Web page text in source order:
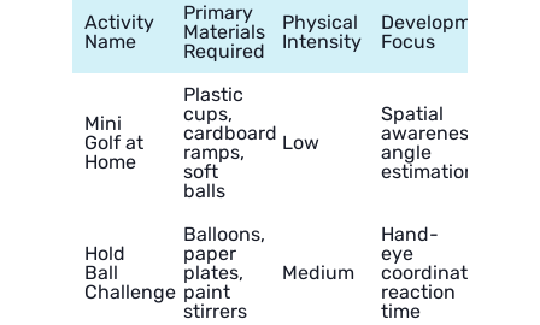
Activity
Name
Primary
Materials
Required
Physical
Intensity
Developmental
Focus
Mini
Golf at
Home
Plastic
cups,
cardboard
ramps,
soft
balls
Low
Spatial
awareness,
angle
estimation
Hold
Ball
Challenge
Balloons,
paper
plates,
paint
stirrers
Medium
Hand-
eye
coordination,
reaction
time